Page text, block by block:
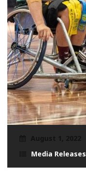
Media Releases